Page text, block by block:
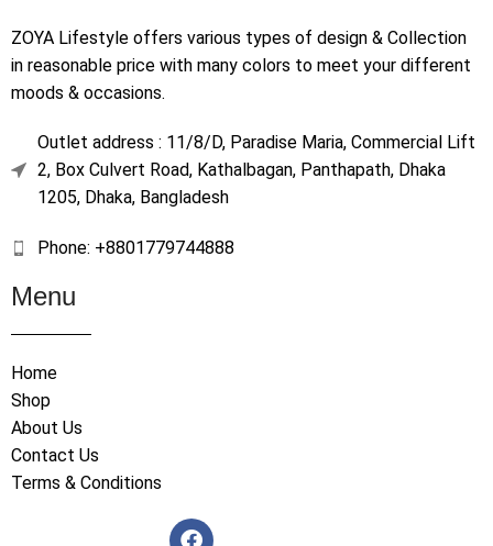
ZOYA Lifestyle offers various types of design & Collection
in reasonable price with many colors to meet your different
moods & occasions.
Outlet address : 11/8/D, Paradise Maria, Commercial Lift
2, Box Culvert Road, Kathalbagan, Panthapath, Dhaka
1205, Dhaka, Bangladesh
Phone: +8801779744888
Menu
Home
Shop
About Us
Contact Us
Terms & Conditions